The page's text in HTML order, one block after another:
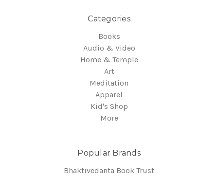
Categories
Books
Audio & Video
Home & Temple
Art
Meditation
Apparel
Kid's Shop
More
Popular Brands
Bhaktivedanta Book Trust